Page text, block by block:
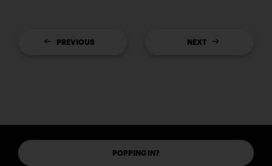
PREVIOUS NEXT
POPPING IN?